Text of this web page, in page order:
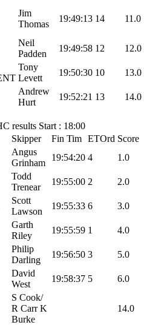
Jim
Thomas
19:49:13 14 11.0
Neil
Padden
19:49:58 12 12.0
Tony
Levett
19:50:30 10 13.0
Andrew
Hurt
19:52:21 13 14.0
results Start : 18:00
Skipper Fin Tim ETOrd Score
Angus
Grinham
19:54:20 4 1.0
Todd
Trenear
19:55:00 2 2.0
Scott
Lawson
19:55:33 6 3.0
Garth
Riley
19:55:59 1 4.0
Philip
Darling
19:56:50 3 5.0
David
West
19:58:37 5 6.0
S Cook/
R Carr K
Burke
14.0